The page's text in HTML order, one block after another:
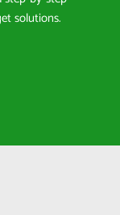
solutions.